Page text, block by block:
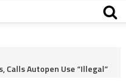
Calls Autopen Use “Illegal”